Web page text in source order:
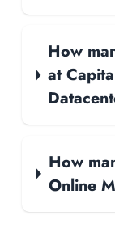
How
at
How
Online